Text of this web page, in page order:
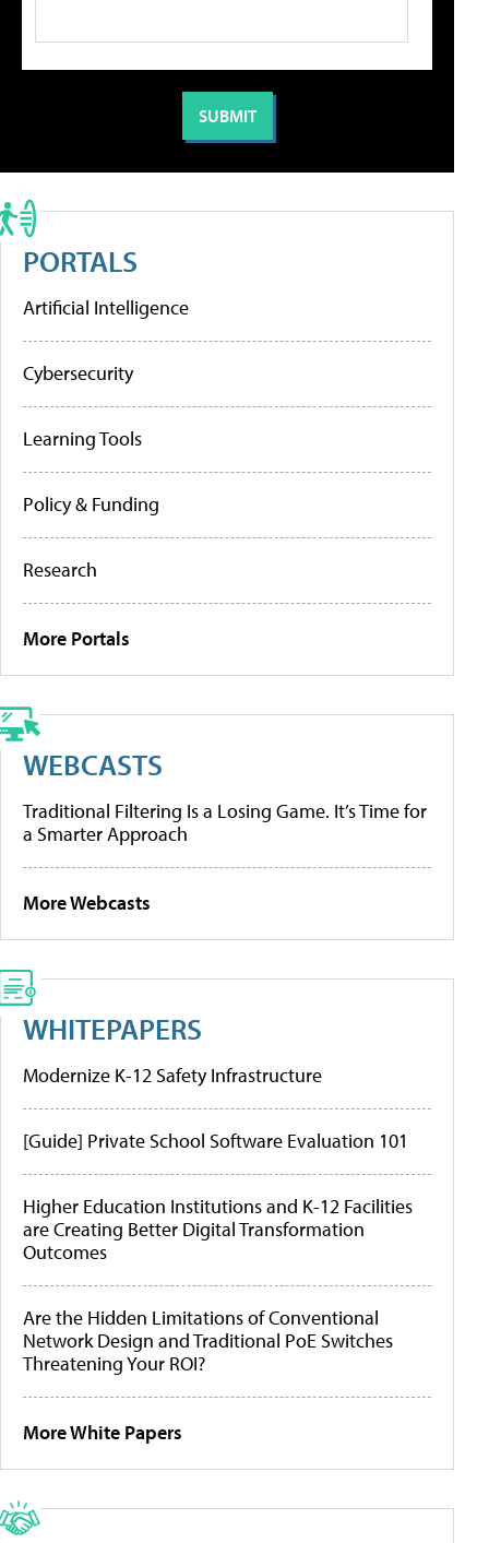
PORTALS
Artificial Intelligence
Cybersecurity
Learning Tools
Policy & Funding
Research
More Portals
WEBCASTS
Traditional Filtering Is a Losing Game. It’s Time for
a Smarter Approach
More Webcasts
WHITEPAPERS
Modernize K-12 Safety Infrastructure
[Guide] Private School Software Evaluation 101
Higher Education Institutions and K-12 Facilities
are Creating Better Digital Transformation
Outcomes
Are the Hidden Limitations of Conventional
Network Design and Traditional PoE Switches
Threatening Your ROI?
More White Papers